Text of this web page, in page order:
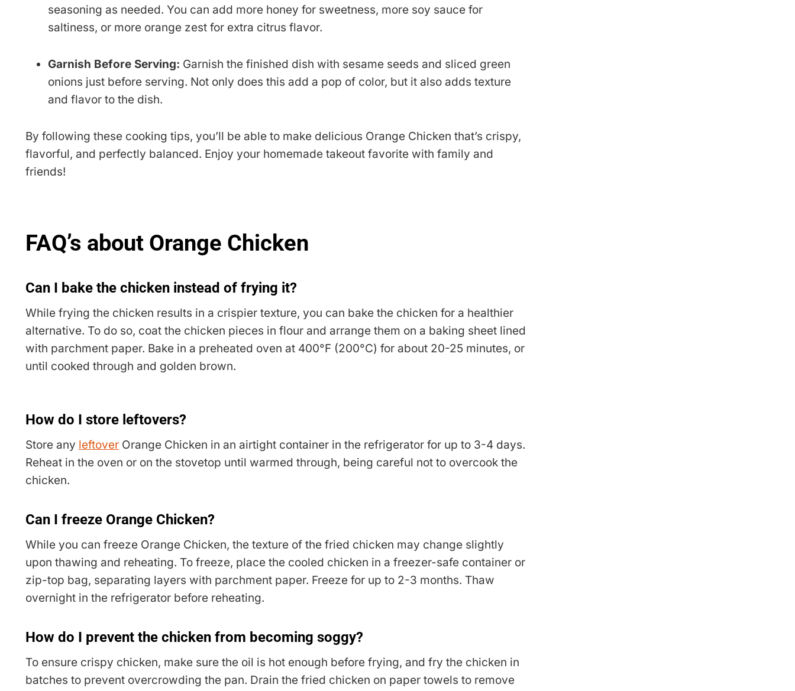
seasoning as needed. You can add more honey for sweetness, more soy sauce for
saltiness, or more orange zest for extra citrus flavor.
Garnish Before Serving: Garnish the finished dish with sesame seeds and sliced green
onions just before serving. Not only does this add a pop of color, but it also adds texture
and flavor to the dish.
By following these cooking tips, you’ll be able to make delicious Orange Chicken that’s crispy,
flavorful, and perfectly balanced. Enjoy your homemade takeout favorite with family and
friends!
FAQ’s about Orange Chicken
Can I bake the chicken instead of frying it?
While frying the chicken results in a crispier texture, you can bake the chicken for a healthier
alternative. To do so, coat the chicken pieces in flour and arrange them on a baking sheet lined
with parchment paper. Bake in a preheated oven at 400°F (200°C) for about 20-25 minutes, or
until cooked through and golden brown.
How do I store leftovers?
Store any leftover Orange Chicken in an airtight container in the refrigerator for up to 3-4 days.
Reheat in the oven or on the stovetop until warmed through, being careful not to overcook the
chicken.
Can I freeze Orange Chicken?
While you can freeze Orange Chicken, the texture of the fried chicken may change slightly
upon thawing and reheating. To freeze, place the cooled chicken in a freezer-safe container or
zip-top bag, separating layers with parchment paper. Freeze for up to 2-3 months. Thaw
overnight in the refrigerator before reheating.
How do I prevent the chicken from becoming soggy?
To ensure crispy chicken, make sure the oil is hot enough before frying, and fry the chicken in
batches to prevent overcrowding the pan. Drain the fried chicken on paper towels to remove